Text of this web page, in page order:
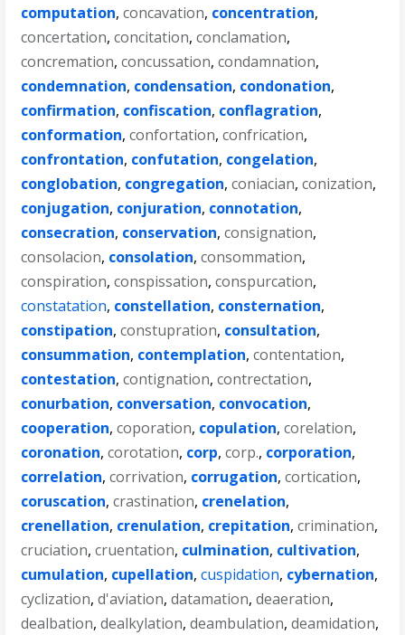
computation,concavation, concentration,
concertation,concitation,conclamation,
concremation,concussation,condamnation,
condemnation, condensation, condonation,
confirmation, confiscation, conflagration,
conformation,confortation,confrication,
confrontation, confutation, congelation,
conglobation, congregation,coniacian,conization,
conjugation, conjuration, connotation,
consecration, conservation,consignation,
consolacion, consolation,consommation,
conspiration,conspissation,conspurcation,
constatation, constellation, consternation,
constipation,constupration, consultation,
consummation, contemplation,contentation,
contestation,contignation,contrectation,
conurbation, conversation, convocation,
cooperation,coporation, copulation,corelation,
coronation,corotation, corp,corp., corporation,
correlation,corrivation, corrugation,cortication,
coruscation,crastination, crenelation,
crenellation, crenulation, crepitation,crimination,
cruciation,cruentation, culmination, cultivation,
cumulation, cupellation,cuspidation, cybernation,
cyclization,d'aviation,datamation,deaeration,
dealbation,dealkylation,deambulation,deamidation,